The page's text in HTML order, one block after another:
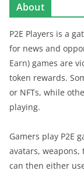
About
P2E Players is a
for news and
Earn) games are
token rewards.
or NFTs, while
playing.
Gamers play P2E
avatars, weapons,
can then either